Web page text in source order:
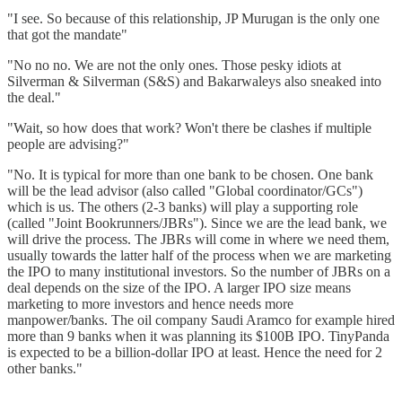
"I see. So because of this relationship, JP Murugan is the only one
that got the mandate"
"No no no. We are not the only ones. Those pesky idiots at
Silverman & Silverman (S&S) and Bakarwaleys also sneaked into
the deal."
"Wait, so how does that work? Won't there be clashes if multiple
people are advising?"
"No. It is typical for more than one bank to be chosen. One bank
will be the lead advisor (also called "Global coordinator/GCs")
which is us. The others (2-3 banks) will play a supporting role
(called "Joint Bookrunners/JBRs"). Since we are the lead bank, we
will drive the process. The JBRs will come in where we need them,
usually towards the latter half of the process when we are marketing
the IPO to many institutional investors. So the number of JBRs on a
deal depends on the size of the IPO. A larger IPO size means
marketing to more investors and hence needs more
manpower/banks. The oil company Saudi Aramco for example hired
more than 9 banks when it was planning its $100B IPO. TinyPanda
is expected to be a billion-dollar IPO at least. Hence the need for 2
other banks."